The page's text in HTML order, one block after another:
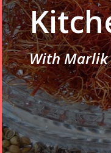
With Marlik